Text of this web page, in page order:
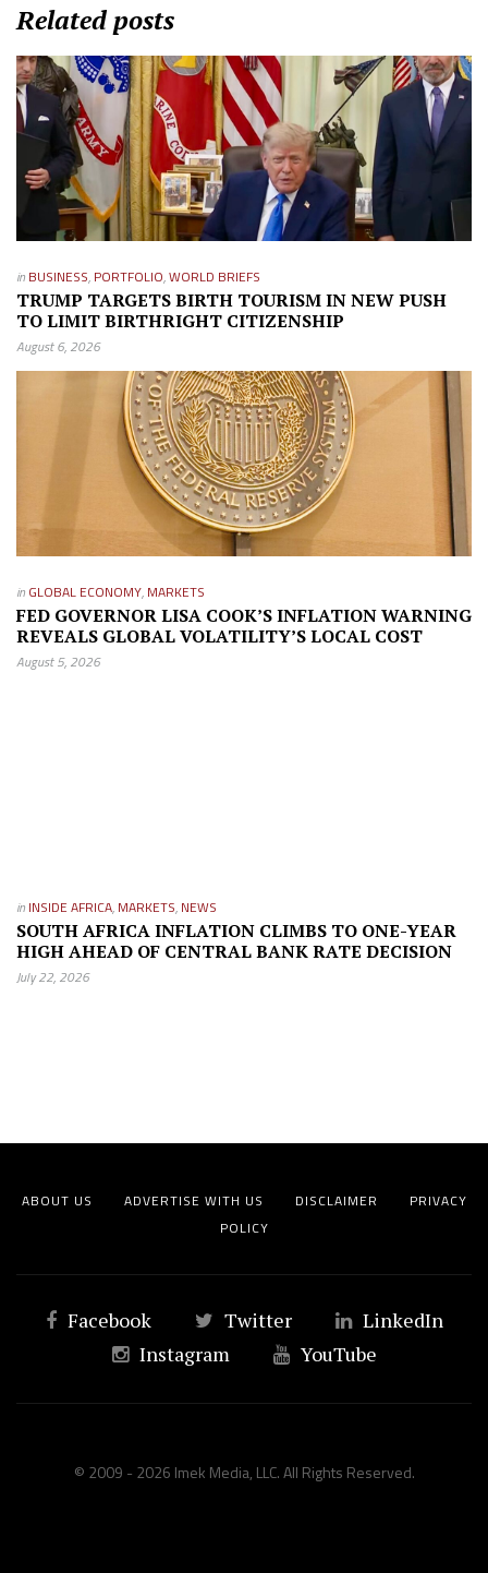
Related posts
in BUSINESS, PORTFOLIO,WORLD BRIEFS
TRUMP TARGETS BIRTH TOURISM IN NEW PUSH
TO LIMIT BIRTHRIGHT CITIZENSHIP
August 6, 2026
in GLOBAL ECONOMY, MARKETS
FED GOVERNOR LISA COOK’S INFLATION WARNING
REVEALS GLOBAL VOLATILITY’S LOCAL COST
August 5, 2026
in INSIDE AFRICA, MARKETS, NEWS
SOUTH AFRICA INFLATION CLIMBS TO ONE-YEAR
HIGH AHEAD OF CENTRAL BANK RATE DECISION
July 22, 2026
ABOUT US ADVERTISE WITH US DISCLAIMER
PRIVACY
POLICY
Facebook Twitter
LinkedIn
Instagram
YouTube
© 2009 - 2026 Imek Media, LLC. All Rights Reserved.